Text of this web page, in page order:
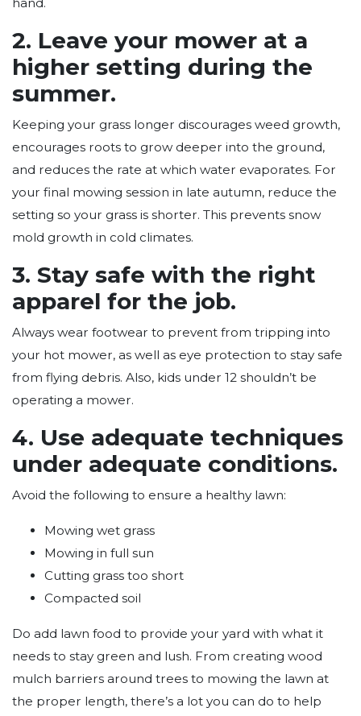
2. Leave your mower at a
higher setting during the
summer.
Keeping your grass longer discourages weed growth,
encourages roots to grow deeper into the ground,
and reduces the rate at which water evaporates. For
your final mowing session in late autumn, reduce the
setting so your grass is shorter. This prevents snow
mold growth in cold climates.
3. Stay safe with the right
apparel for the job.
Always wear footwear to prevent from tripping into
your hot mower, as well as eye protection to stay safe
from flying debris. Also, kids under 12 shouldn’t be
operating a mower.
4. Use adequate techniques
under adequate conditions.
Avoid the following to ensure a healthy lawn:
Mowing wet grass
Mowing in full sun
Cutting grass too short
Compacted soil
Do add lawn food to provide your yard with what it
needs to stay green and lush. From creating wood
mulch barriers around trees to mowing the lawn at
the proper length, there’s a lot you can do to help